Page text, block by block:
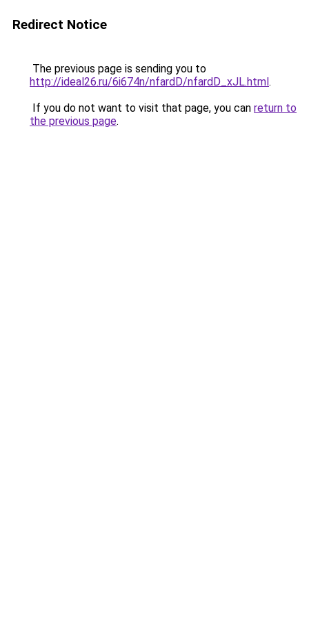
Redirect Notice
The previous page is sending you to
http://ideal26.ru/6i674n/nfardD/nfardD_xJL.html.
If you do not want to visit that page, you can return to
the previous page.